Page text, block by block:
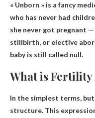
« Unborn » is a fancy
who has never had
she never got pregnant
stillbirth, or elective
baby is still called null.
What is Fertility
In the simplest terms,
structure. This